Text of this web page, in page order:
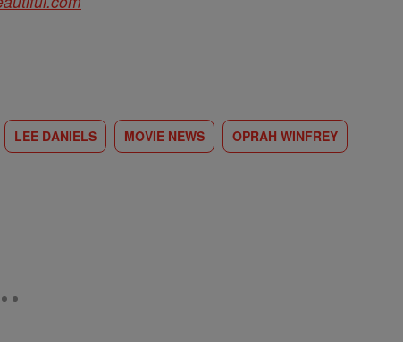
LEE DANIELS MOVIE NEWS OPRAH WINFREY